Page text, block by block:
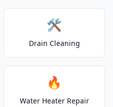
🛠️
Drain Cleaning
🔥
Water Heater Repair